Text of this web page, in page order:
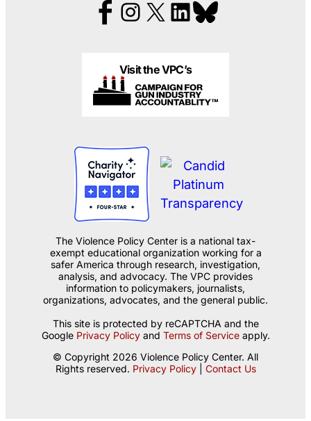
Visit the VPC’s
The Violence Policy Center is a national tax-
exempt educational organization working for a
safer America through research, investigation,
analysis, and advocacy. The VPC provides
information to policymakers, journalists,
organizations, advocates, and the general public.
This site is protected by reCAPTCHA and the
Google Privacy Policyand Terms of Serviceapply.
© Copyright 2026 Violence Policy Center. All
Rights reserved. Privacy Policy| Contact Us